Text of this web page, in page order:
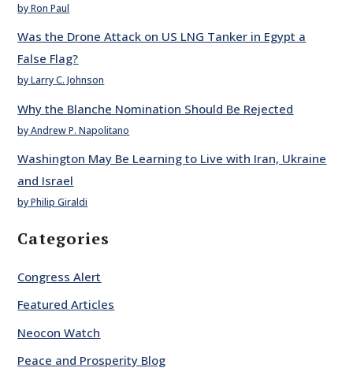
by Ron Paul
Was the Drone Attack on US LNG Tanker in Egypt a
False Flag?
by Larry C. Johnson
Why the Blanche Nomination Should Be Rejected
by Andrew P. Napolitano
Washington May Be Learning to Live with Iran, Ukraine
and Israel
by Philip Giraldi
Categories
Congress Alert
Featured Articles
Neocon Watch
Peace and Prosperity Blog